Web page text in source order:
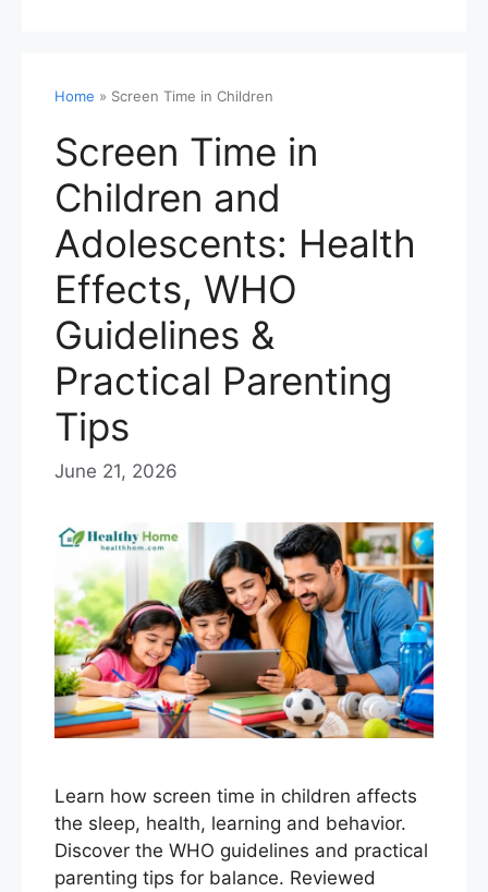
Home » Screen Time in Children
Screen Time in
Children and
Adolescents: Health
Effects, WHO
Guidelines &
Practical Parenting
Tips
June 21, 2026
Learn how screen time in children affects
the sleep, health, learning and behavior.
Discover the WHO guidelines and practical
parenting tips for balance. Reviewed